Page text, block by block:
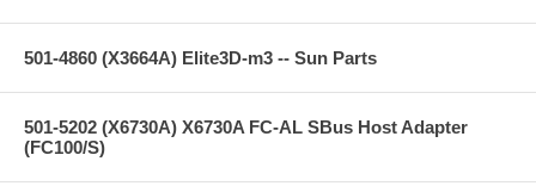
501-4860 (X3664A) Elite3D-m3 -- Sun Parts
501-5202 (X6730A) X6730A FC-AL SBus Host Adapter
(FC100/S)